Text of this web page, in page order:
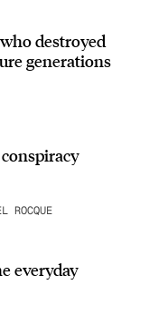
destroyed
generations
ROCQUE
everyday